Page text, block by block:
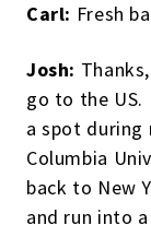
Carl: Fresh
Josh:
go to the
a spot during
Columbia
back to New
and run into